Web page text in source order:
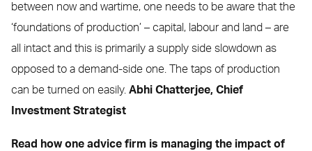
between now and wartime, one needs to be aware that the
‘foundations of production’ – capital, labour and land – are
all intact and this is primarily a supply side slowdown as
opposed to a demand-side one. The taps of production
can be turned on easily.Abhi Chatterjee,Chief
Investment Strategist
Read how one advice firm is managing the impact of